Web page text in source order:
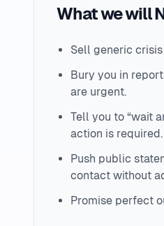
What we will
Sell generic
Bury you in
are urgent.
Tell you to “wait
action is required.
Push public
contact without
Promise perfect